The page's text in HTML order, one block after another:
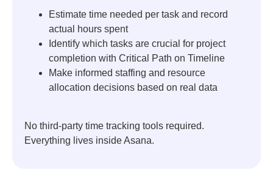
Estimate time needed per task and record
actual hours spent
Identify which tasks are crucial for project
completion with Critical Path on Timeline
Make informed staffing and resource
allocation decisions based on real data
No third-party time tracking tools required.
Everything lives inside Asana.